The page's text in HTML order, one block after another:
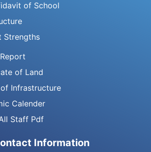
of School
Strengths
of Land
Infrastructure
Calender
Staff Pdf
Information